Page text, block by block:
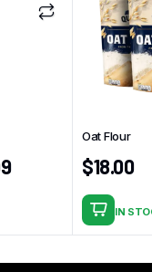
variants.
The
options
may
on
the
page
Oat Flour
$18.00
IN